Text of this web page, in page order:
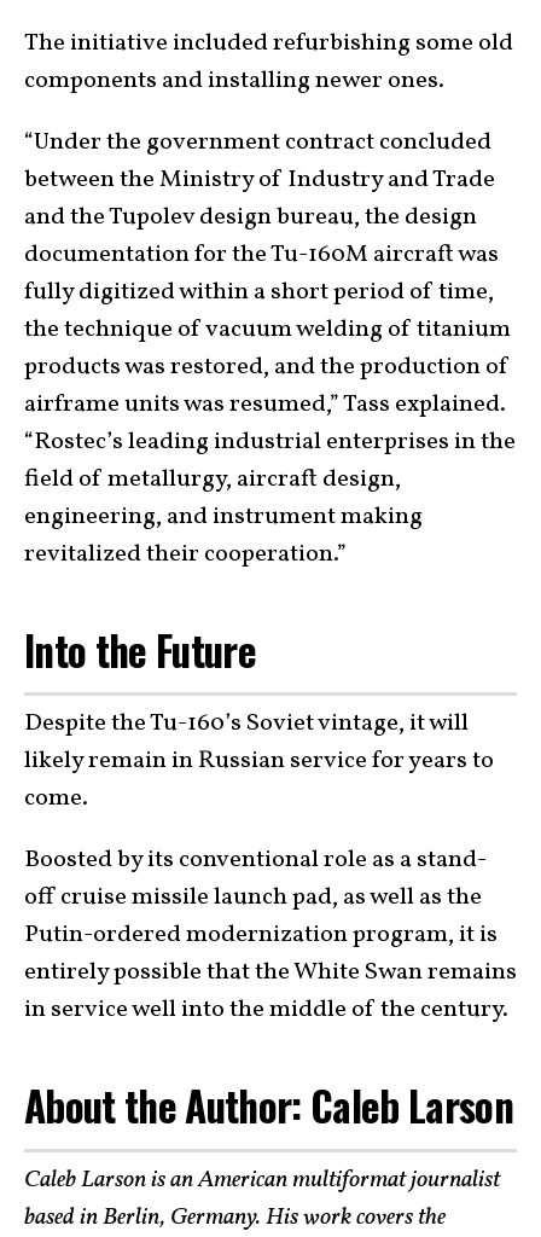
The initiative included refurbishing some old
components and installing newer ones.
“Under the government contract concluded
between the Ministry of Industry and Trade
and the Tupolev design bureau, the design
documentation for the Tu-160M aircraft was
fully digitized within a short period of time,
the technique of vacuum welding of titanium
products was restored, and the production of
airframe units was resumed,” Tass explained.
“Rostec’s leading industrial enterprises in the
field of metallurgy, aircraft design,
engineering, and instrument making
revitalized their cooperation.”
Into the Future
Despite the Tu-160’s Soviet vintage, it will
likely remain in Russian service for years to
come.
Boosted by its conventional role as a stand-
off cruise missile launch pad, as well as the
Putin-ordered modernization program, it is
entirely possible that the White Swan remains
in service well into the middle of the century.
About the Author: Caleb Larson
Caleb Larson is an American multiformat journalist
based in Berlin, Germany. His work covers the